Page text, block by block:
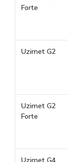
Forte
Uzimet G2
Uzimet G2
Forte
Uzimet G4